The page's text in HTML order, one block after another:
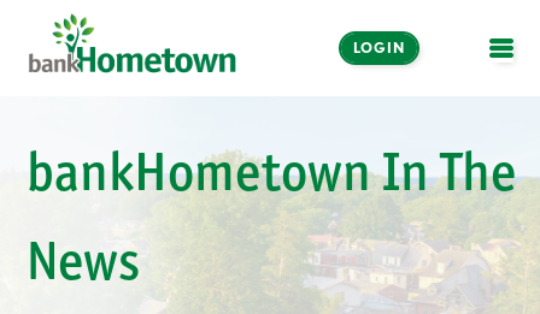
LOGIN
Banking
LOGIN
Enroll Now
bankHometown In The
News